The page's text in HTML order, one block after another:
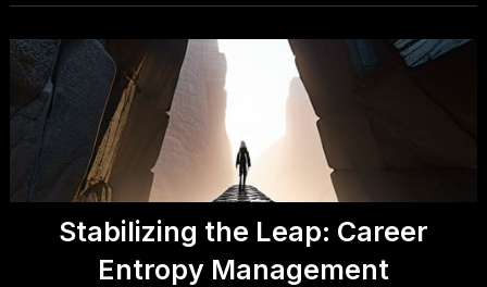
Stabilizing the Leap: Career
Entropy Management